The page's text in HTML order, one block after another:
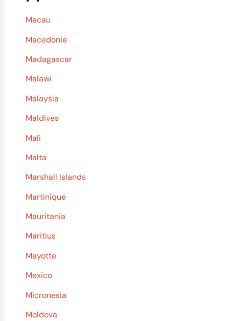
Macau
Macedonia
Madagascar
Malawi
Malaysia
Maldives
Mali
Malta
Marshall Islands
Martinique
Mauritania
Maritius
Mayotte
Mexico
Micronesia
Moldova